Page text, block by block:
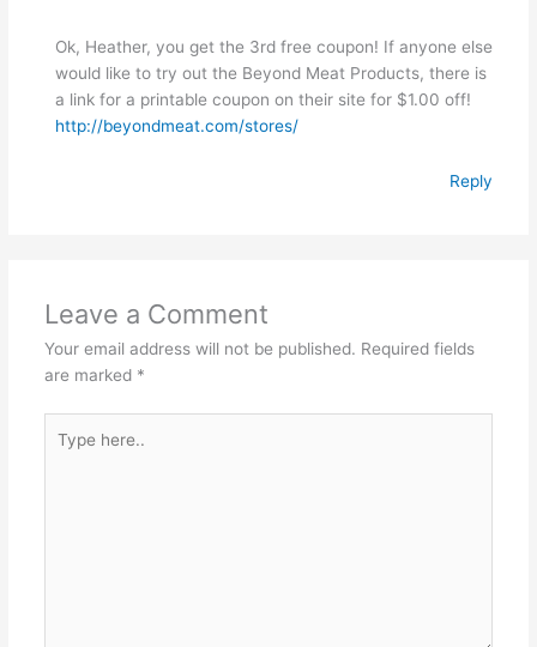
Ok, Heather, you get the 3rd free coupon! If anyone else
would like to try out the Beyond Meat Products, there is
a link for a printable coupon on their site for $1.00 off!
http://beyondmeat.com/stores/
Reply
Leave a Comment
Your email address will not be published. Required fields
are marked *
here..